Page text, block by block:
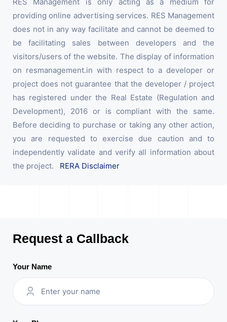
providing online advertising services. RES Management
does not in any way facilitate and cannot be deemed to
be facilitating sales between developers and the
visitors/users of the website. The display of information
on resmanagement.in with respect to a developer or
project does not guarantee that the developer / project
has registered under the Real Estate (Regulation and
Development), 2016 or is compliant with the same.
Before deciding to purchase or taking any other action,
you are requested to exercise due caution and to
independently validate and verify all information about
the project. RERA Disclaimer
Request a Callback
Your Name